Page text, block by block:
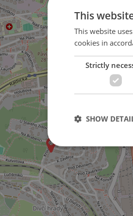
This
This website
cookies in
Strictly
SHOW
Strictly necessary
used properly
Name